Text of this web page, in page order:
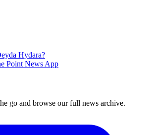
Hydara?
Point News App
go and browse our full news archive.